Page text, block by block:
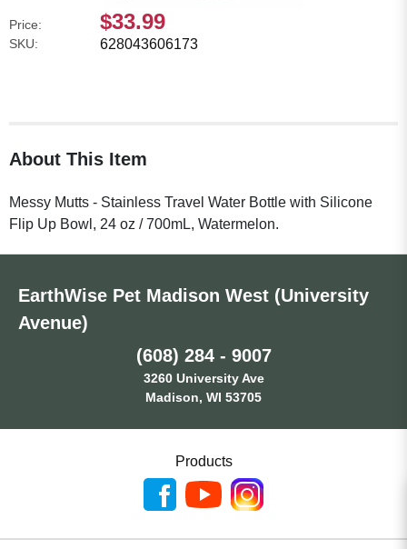
Price: $33.99
SKU: 628043606173
About This Item
Messy Mutts - Stainless Travel Water Bottle with Silicone
Flip Up Bowl, 24 oz / 700mL, Watermelon.
EarthWise Pet Madison West (University
Avenue)
(608) 284 - 9007
3260 University Ave
Madison, WI 53705
Products